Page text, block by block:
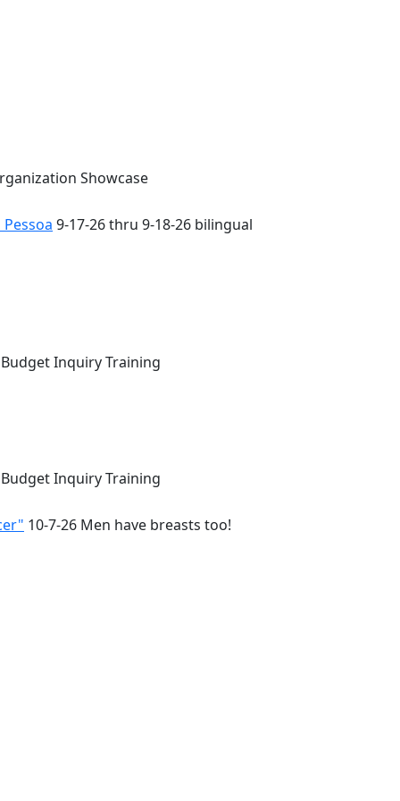
Showcase
9-17-26 thru 9-18-26 bilingual
Inquiry Training
Inquiry Training
10-7-26 Men have breasts too!